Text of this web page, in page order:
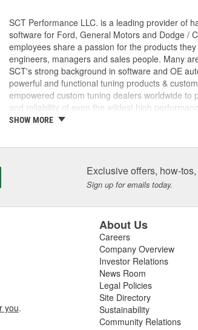
SCT Performance LLC. is a leading provider of
software for Ford, General Motors and Dodge /
employees share a passion for the products
engineers, managers and sales people. Many
SCT's strong background in software and OE
powerful and functional tuning products &
empowered custom tuning dealers worldwide
and reliability of even the wildest high
do and achieve more, while providing them with
development since 1996 and through
Today, SCT's Advantage III custom tuning
performance manufacturers and OE
SHOW MORE
Exclusive offers, how-
Sign up for emails today.
you.
About Us
Careers
Company Overview
Investor Relations
News Room
Legal Policies
Site Directory
Sustainability
Community Relations